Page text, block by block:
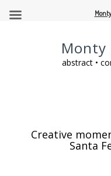
Monty
abstract •
Creative
Santa